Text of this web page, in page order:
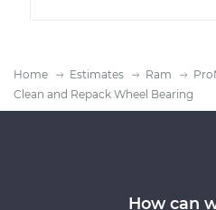
Home Estimates Ram
Clean and Repack Wheel Bearing
How can